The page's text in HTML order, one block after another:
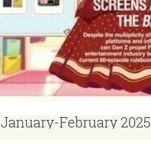
January-February 2025